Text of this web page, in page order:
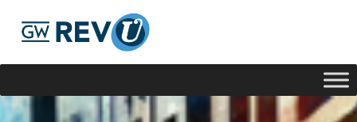
Georgie
offerings, I'm here to help!